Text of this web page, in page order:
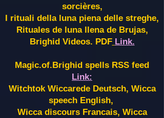
sorcières,
I rituali della luna piena delle streghe,
Rituales de luna llena de Brujas,
Brighid Videos. PDF Link.
Magic.of.Brighid spells RSS feed
Link:
Witchtok Wiccarede Deutsch, Wicca
speech English,
Wicca discours Francais, Wicca